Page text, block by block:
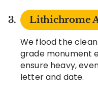
Lithichrome
We flood the
grade monument
ensure heavy,
letter and date.